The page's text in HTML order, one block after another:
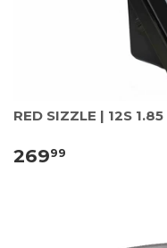
RED SIZZLE | 12S
26999